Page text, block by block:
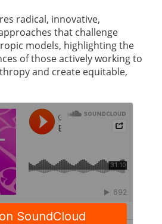
radical, innovative,
that challenge
models, highlighting the
of those actively working to
and create equitable,